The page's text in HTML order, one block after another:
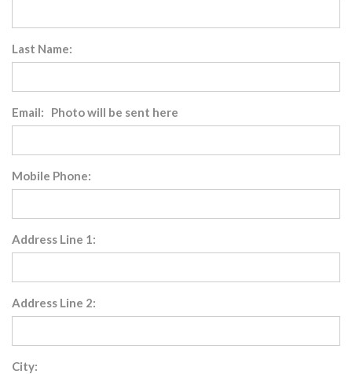
Last Name:
Email: Photo will be sent here
Mobile Phone:
Address Line 1:
Address Line 2:
City: